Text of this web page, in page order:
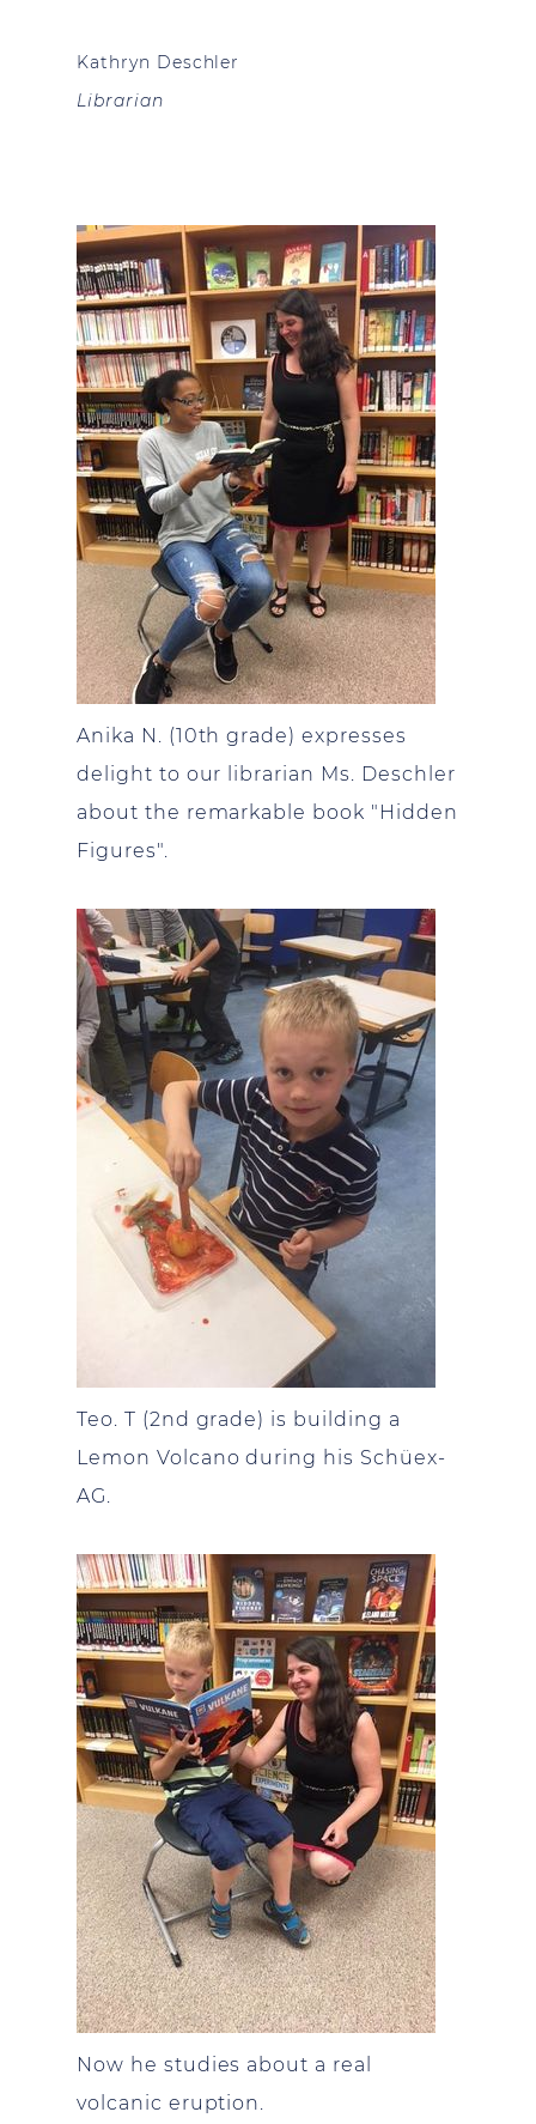
Kathryn Deschler
Librarian
Anika N. (10th grade) expresses
delight to our librarian Ms. Deschler
about the remarkable book "Hidden
Figures".
Teo. T (2nd grade) is building a
Lemon Volcano during his Schüex-
AG.
Now he studies about a real
volcanic eruption.